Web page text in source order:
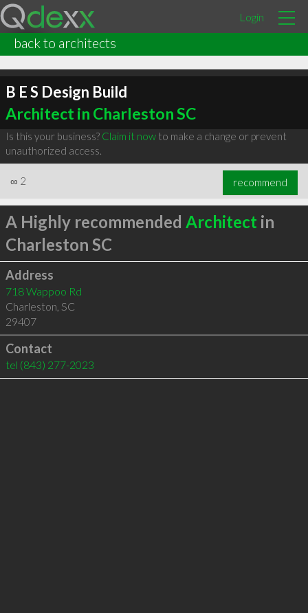
Login
back to architects
B E S Design Build
Architect in Charleston SC
Is this your business? Claim it nowto make a change or prevent
unauthorized access.
∞ 2 recommend
A Highly recommended Architect in
Charleston SC
Address
718 Wappoo Rd
Charleston, SC
29407
Contact
tel (843) 277-2023